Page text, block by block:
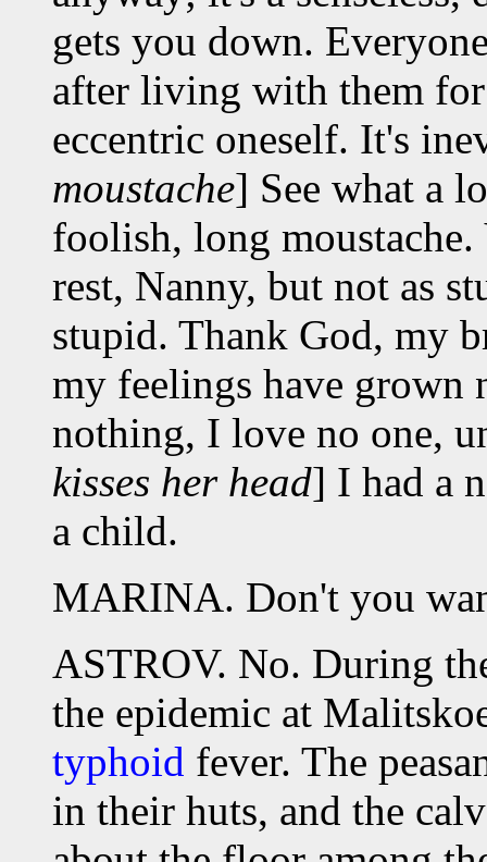
gets you down.
after living with them
eccentric oneself. It's
moustache] See what a
foolish, long moustache.
rest, Nanny, but not as
stupid. Thank God, my
my feelings have grown
nothing, I love no one,
kisses her head] I had a
a child.
MARINA. Don't you
ASTROV. No. During
the epidemic at
typhoid fever. The
in their huts, and the